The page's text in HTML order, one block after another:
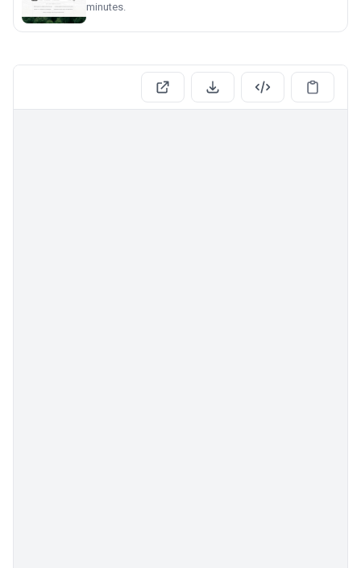
minutes.